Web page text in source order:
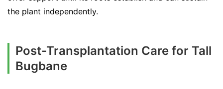
the plant independently.
Post-Transplantation Care for Tall
Bugbane